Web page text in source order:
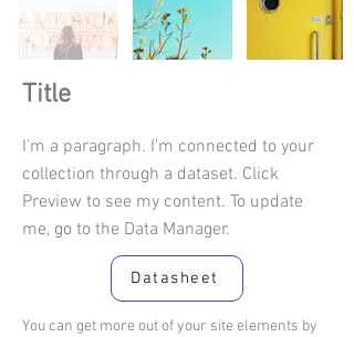
Title
I'm a paragraph. I'm connected to your
collection through a dataset. Click
Preview to see my content. To update
me, go to the Data Manager.
Datasheet
You can get more out of your site elements by